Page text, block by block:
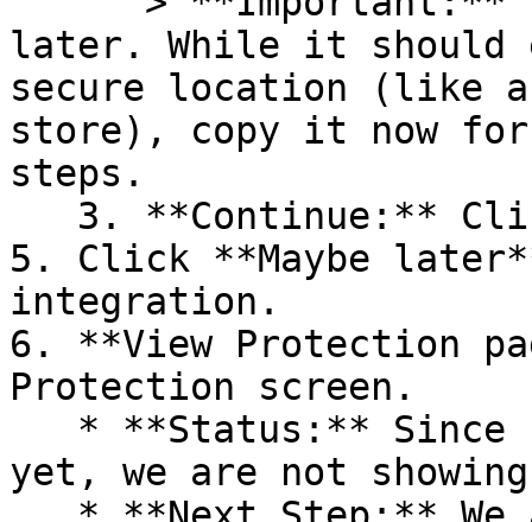
later. While it should
secure location (like a
store), copy it now for
steps.
5. Click **Maybe
integration.
6. **View Protection
Protection screen.
yet, we are not